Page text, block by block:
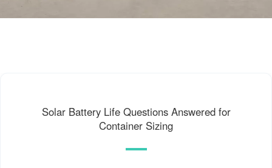
Solar Battery Life Questions Answered for
Container Sizing